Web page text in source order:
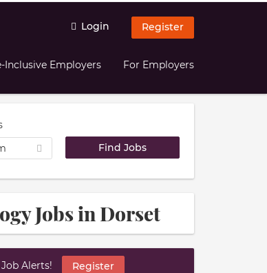
Login Register
Inclusive Employers For Employers
Jobs in Dorset
Alerts! Register